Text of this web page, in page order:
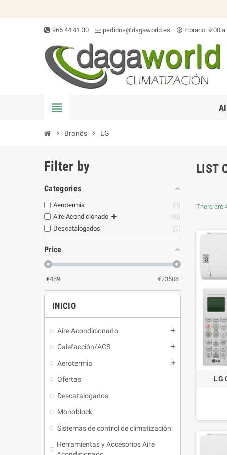
966 44 41 30 pedidos@dagaworld.es help_outline Horario: 9:00
view_headline
chevron_right Brands chevron_right LG
Filter by
Categories
Aerotermia
3
Aire Acondicionado +
40
Descatalogados
2
Price
€489 €23508
INICIO
Aire Acondicionado
Calefacción/ACS
Aerotermia
Ofertas
Descatalogados
Monoblock
Sistemas de control de climatización
Herramientas y Accesorios Aire
LIST
There are
LG